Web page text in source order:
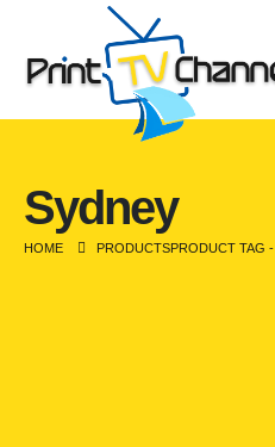
Sydney
HOME PRODUCTSPRODUCT TAG -